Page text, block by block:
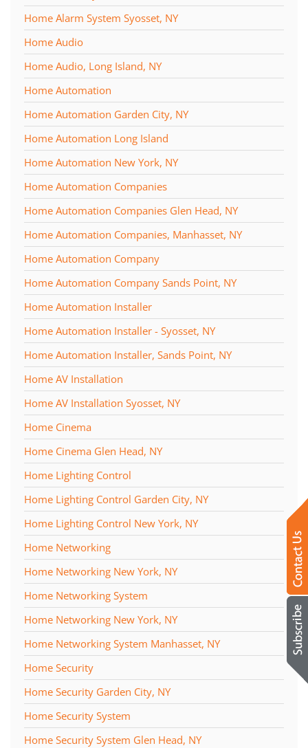
Home Alarm System Syosset, NY
Home Audio
Home Audio, Long Island, NY
Home Automation
Home Automation Garden City, NY
Home Automation Long Island
Home Automation New York, NY
Home Automation Companies
Home Automation Companies Glen Head, NY
Home Automation Companies, Manhasset, NY
Home Automation Company
Home Automation Company Sands Point, NY
Home Automation Installer
Home Automation Installer - Syosset, NY
Home Automation Installer, Sands Point, NY
Home AV Installation
Home AV Installation Syosset, NY
Home Cinema
Home Cinema Glen Head, NY
Home Lighting Control
Home Lighting Control Garden City, NY
Home Lighting Control New York, NY
Home Networking
Home Networking New York, NY
Home Networking System
Home Networking New York, NY
Home Networking System Manhasset, NY
Home Security
Home Security Garden City, NY
Home Security System
Home Security System Glen Head, NY